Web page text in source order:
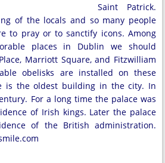
Saint Patrick.
of the locals and so many people
to pray or to sanctify icons. Among
places in Dublin we should
Marriott Square, and Fitzwilliam
obelisks are installed on these
is the oldest building in the city. In
For a long time the palace was
of Irish kings. Later the palace
of the British administration.